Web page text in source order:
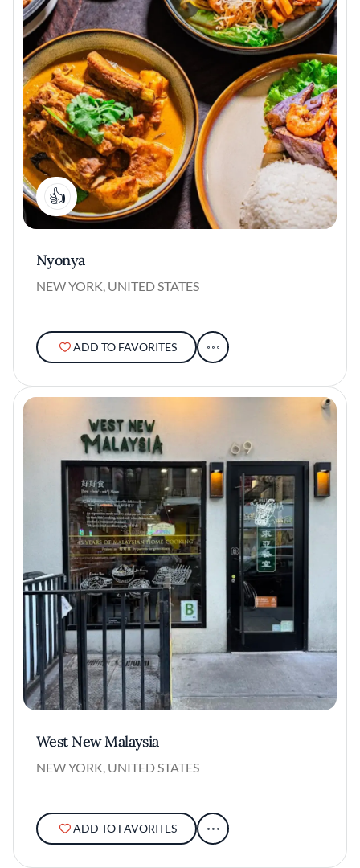
1
Nyonya
NEW YORK, UNITED STATES
ADD TO FAVORITES
West New Malaysia
NEW YORK, UNITED STATES
ADD TO FAVORITES